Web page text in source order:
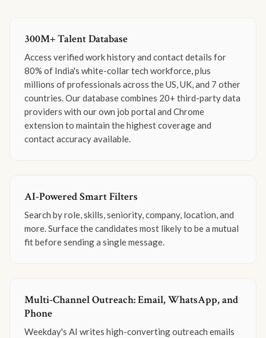
300M+ Talent Database
Access verified work history and contact details for
80% of India's white-collar tech workforce, plus
millions of professionals across the US, UK, and 7 other
countries. Our database combines 20+ third-party data
providers with our own job portal and Chrome
extension to maintain the highest coverage and
contact accuracy available.
AI-Powered Smart Filters
Search by role, skills, seniority, company, location, and
more. Surface the candidates most likely to be a mutual
fit before sending a single message.
Multi-Channel Outreach: Email, WhatsApp, and
Phone
Weekday's AI writes high-converting outreach emails